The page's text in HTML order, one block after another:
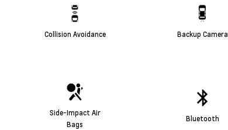
Collision Avoidance Backup Camera
Side-Impact Air
Bags
Bluetooth